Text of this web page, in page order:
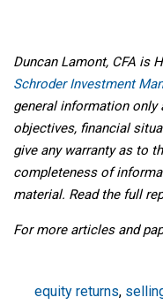
Duncan Lamont, CFA is
Schroder Investment
general information only
objectives, financial
give any warranty as to
completeness of
material. Read the full
For more articles and
equity returns,